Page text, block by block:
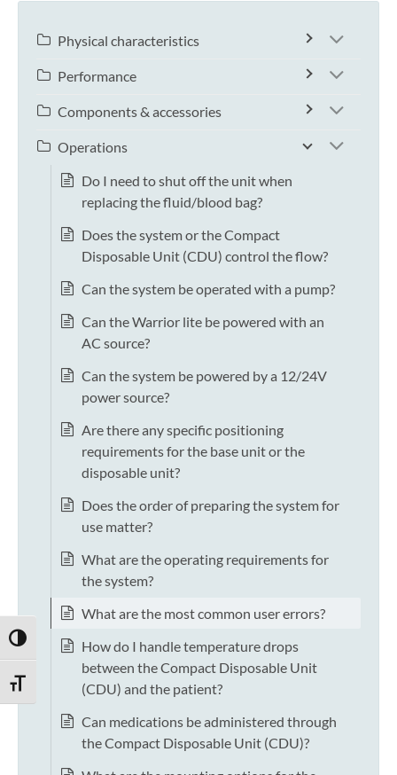
TOGGLE HIGH CONTRAST
TOGGLE FONT SIZE
Physical characteristics
Performance
Components & accessories
Operations
Do I need to shut off the unit when
replacing the fluid/blood bag?
Does the system or the Compact
Disposable Unit (CDU) control the flow?
Can the system be operated with a pump?
Can the Warrior lite be powered with an
AC source?
Can the system be powered by a 12/24V
power source?
Are there any specific positioning
requirements for the base unit or the
disposable unit?
Does the order of preparing the system for
use matter?
What are the operating requirements for
the system?
What are the most common user errors?
How do I handle temperature drops
between the Compact Disposable Unit
(CDU) and the patient?
Can medications be administered through
the Compact Disposable Unit (CDU)?